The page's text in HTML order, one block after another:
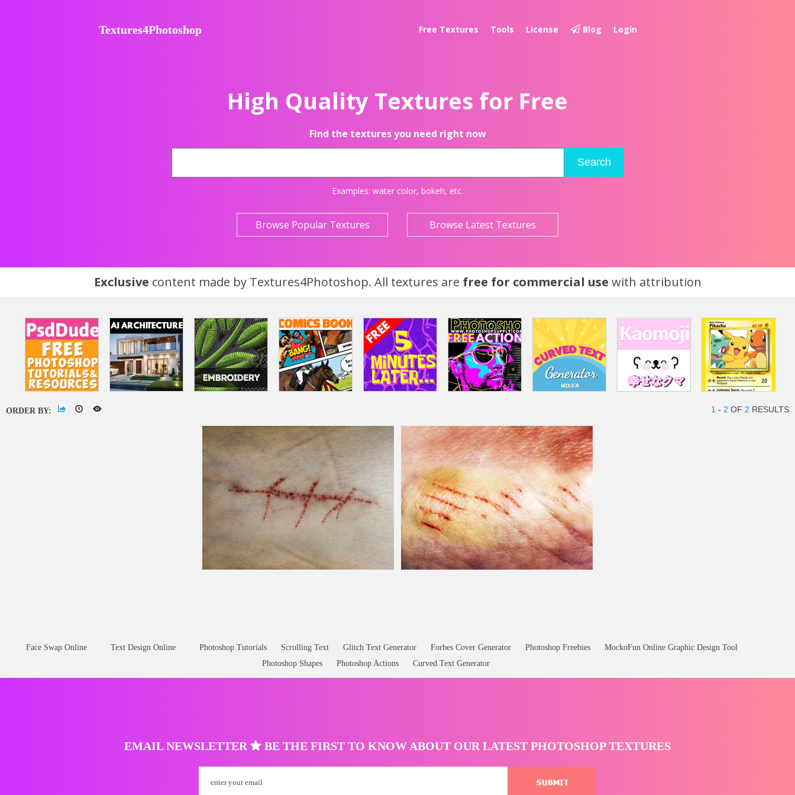
Textures4Photoshop Free Textures Tools License Blog Login
High Quality Textures for Free
Find the textures you need right now
Search
Examples: water color, bokeh, etc.
Browse Popular Textures Browse Latest Textures
Exclusive content made by Textures4Photoshop. All textures are free for commercial use with attribution
ORDER BY: 1 - 2 OF 2 RESULTS
Face Swap Online Text Design Online Photoshop Tutorials Scrolling Text Glitch Text Generator Forbes Cover Generator Photoshop Freebies
MockoFun Online Graphic Design Tool
Photoshop Shapes
Photoshop Actions Curved Text Generator
EMAIL NEWSLETTER BE THE FIRST TO KNOW ABOUT OUR LATEST PHOTOSHOP TEXTURES